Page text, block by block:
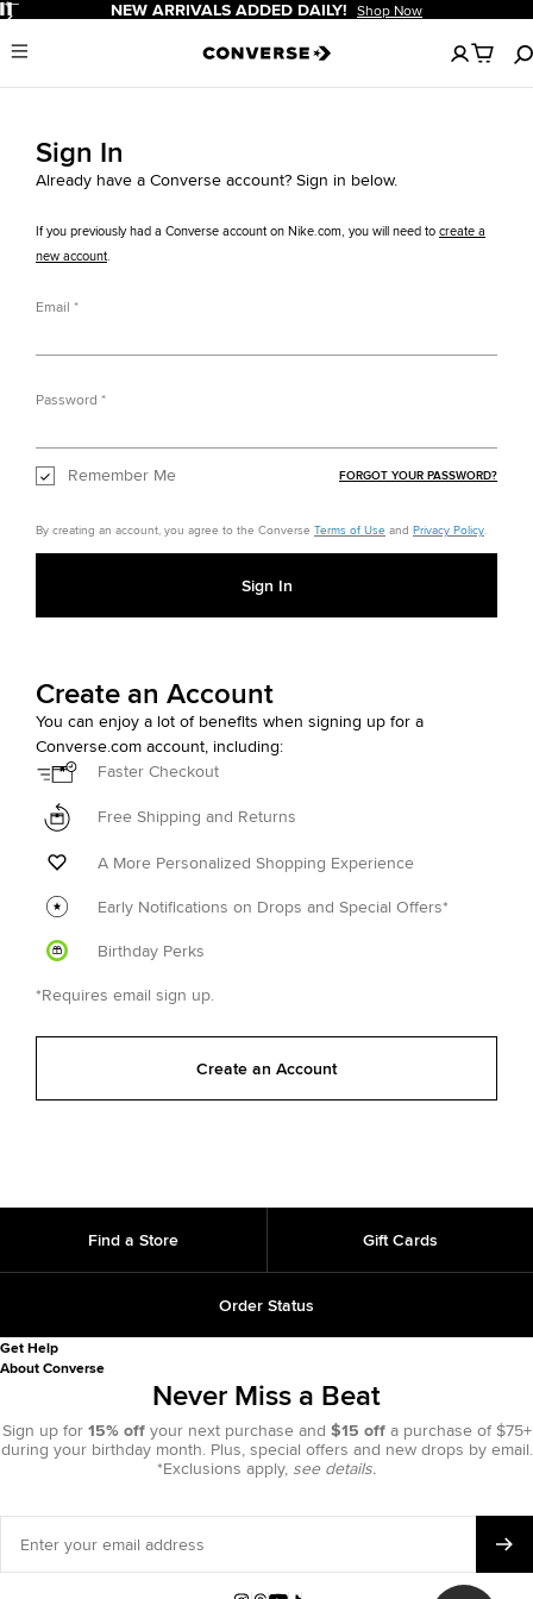
Pause NEW ARRIVALS ADDED DAILY! Shop Now
Menu
No
items
in
Sign In
Already have a Converse account? Sign in below.
If you previously had a Converse account on Nike.com, you will need tocreate a
new account.
Email
Password
Remember Me FORGOT YOUR PASSWORD?
By creating an account, you agree to the Converse Terms of Use and Privacy Policy.
Sign In
Create an Account
You can enjoy a lot of benefits when signing up for a
Converse.com account, including:
Faster Checkout
Free Shipping and Returns
A More Personalized Shopping Experience
Early Notifications on Drops and Special Offers*
Birthday Perks
*Requires email sign up.
Create an Account
Find a Store Gift Cards
Order Status
Get Help
About Converse
Never Miss a Beat
Sign up for 15% offyour next purchase and $15 offa purchase of $75+
during your birthday month. Plus, special offers and new drops by email.
*Exclusions apply, see details.
Enter
your
address